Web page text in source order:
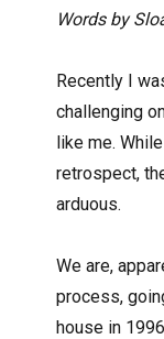
Words by
Recently I
challenging
like me.
retrospect,
arduous.
We are,
process,
house in